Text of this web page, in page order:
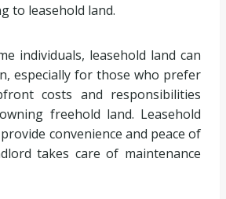
to leasehold land.
individuals, leasehold land can
especially for those who prefer
costs and responsibilities
freehold land. Leasehold
convenience and peace of
takes care of maintenance